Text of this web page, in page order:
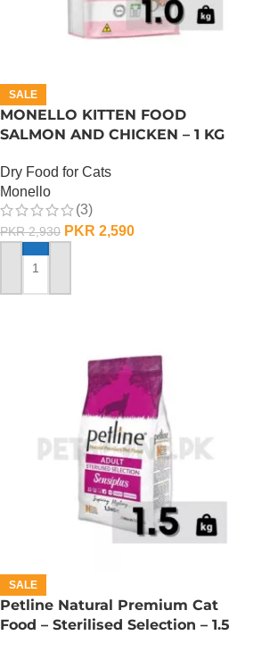
SALE
MONELLO KITTEN FOOD
SALMON AND CHICKEN – 1 KG
Dry Food for Cats
Monello
(3)
PKR2,930 PKR 2,590
ADD TO CART
SALE
Petline Natural Premium Cat
Food – Sterilised Selection – 1.5